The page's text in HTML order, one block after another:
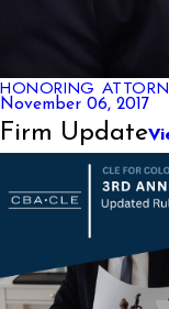
HONORING
November 06, 2017
Firm Update